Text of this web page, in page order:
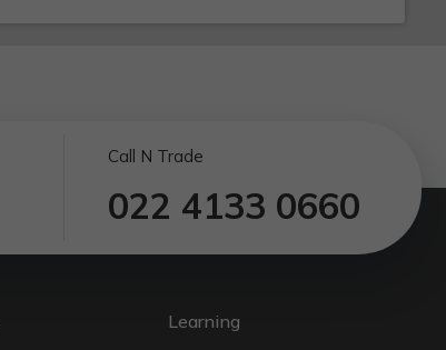
Call N Trade
022 4133 0660
Learning